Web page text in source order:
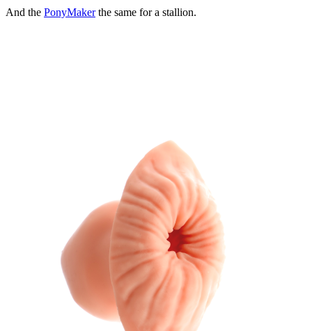
And the PonyMakerthe same for a stallion.